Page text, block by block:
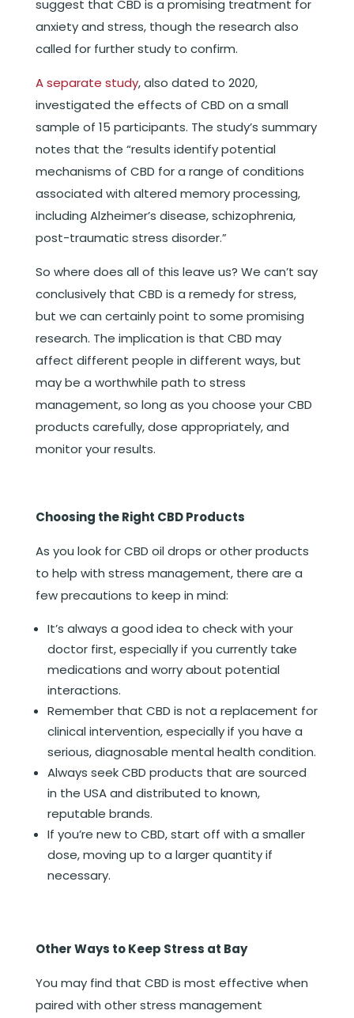
suggest that CBD is a promising treatment for
anxiety and stress, though the research also
called for further study to confirm.
A separate study, also dated to 2020,
investigated the effects of CBD on a small
sample of 15 participants. The study’s summary
notes that the “results identify potential
mechanisms of CBD for a range of conditions
associated with altered memory processing,
including Alzheimer’s disease, schizophrenia,
post-traumatic stress disorder.”
So where does all of this leave us? We can’t say
conclusively that CBD is a remedy for stress,
but we can certainly point to some promising
research. The implication is that CBD may
affect different people in different ways, but
may be a worthwhile path to stress
management, so long as you choose your CBD
products carefully, dose appropriately, and
monitor your results.
Choosing the Right CBD Products
As you look for CBD oil drops or other products
to help with stress management, there are a
few precautions to keep in mind:
It’s always a good idea to check with your
doctor first, especially if you currently take
medications and worry about potential
interactions.
Remember that CBD is not a replacement for
clinical intervention, especially if you have a
serious, diagnosable mental health condition.
Always seek CBD products that are sourced
in the USA and distributed to known,
reputable brands.
If you’re new to CBD, start off with a smaller
dose, moving up to a larger quantity if
necessary.
Other Ways to Keep Stress at Bay
You may find that CBD is most effective when
paired with other stress management